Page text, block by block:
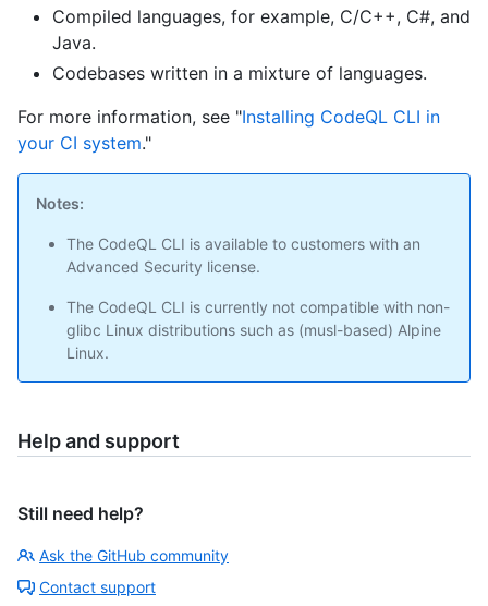
Compiled languages, for example, C/C++, C#, and
Java.
Codebases written in a mixture of languages.
For more information, see "Installing CodeQL CLI in
your CI system."
Notes:
The CodeQL CLI is available to customers with an
Advanced Security license.
The CodeQL CLI is currently not compatible with non-
glibc Linux distributions such as (musl-based) Alpine
Linux.
Help and support
Still need help?
Ask the GitHub community
Contact support